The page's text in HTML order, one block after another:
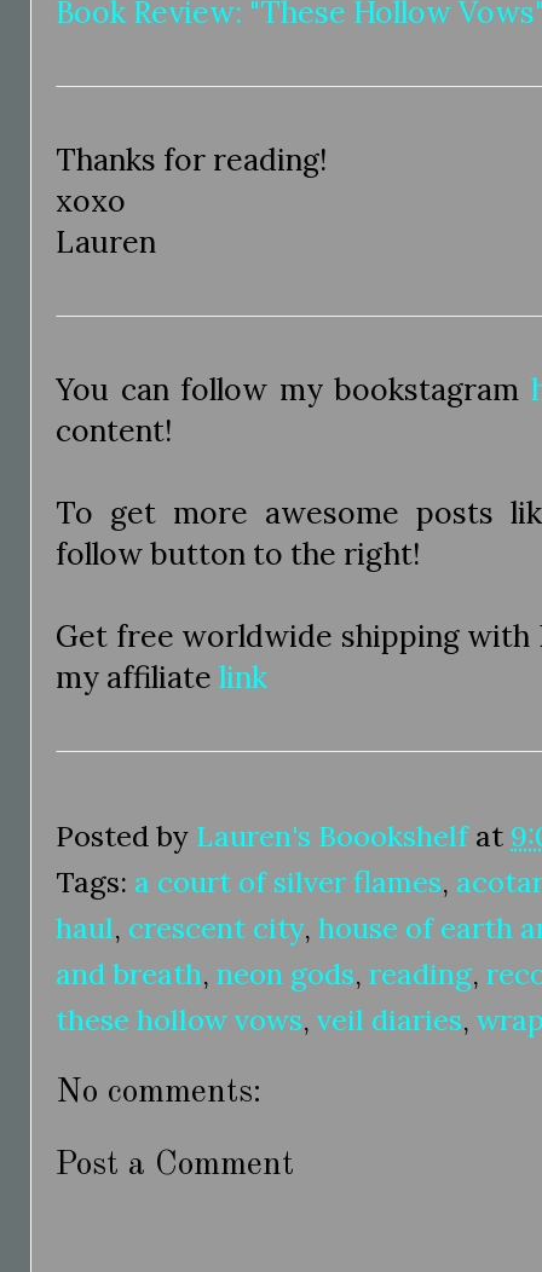
Book Review: "These Hollow
Thanks for reading!
xoxo
Lauren
You can follow my bookstagram
content!
To get more awesome posts
follow button to the right!
Get free worldwide shipping with
my affiliate link
Posted by Lauren's Boookshelf at
Tags: a court of silver flames, acotar
haul, crescent city, house of earth
and breath, neon gods, reading,
these hollow vows, veil diaries,
No comments:
Post a Comment